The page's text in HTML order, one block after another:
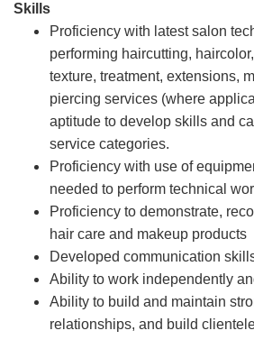
Skills
Proficiency with latest salon
performing haircutting,
texture, treatment, extensions,
piercing services (where
aptitude to develop skills and
service categories.
Proficiency with use of
needed to perform technical
Proficiency to demonstrate,
hair care and makeup products
Developed communication
Ability to work independently
Ability to build and maintain
relationships, and build